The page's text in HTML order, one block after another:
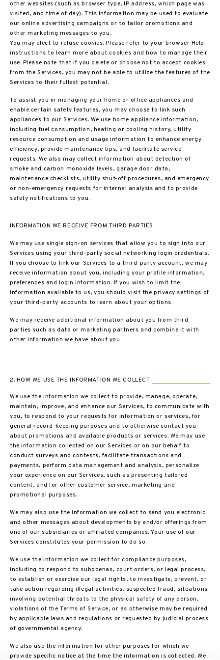
other websites (such as browser type, IP address, which page was
visited, and time of day). This information may be used to evaluate
our online advertising campaigns or to tailor promotions and
other marketing messages to you.
You may elect to refuse cookies. Please refer to your browser Help
instructions to learn more about cookies and how to manage their
use. Please note that if you delete or choose not to accept cookies
from the Services, you may not be able to utilize the features of the
Services to their fullest potential.
To assist you in managing your home or office appliances and
enable certain safety features, you may choose to link such
appliances to our Services. We use home appliance information,
including fuel consumption, heating or cooling history, utility
resource consumption and usage information to enhance energy
efficiency, provide maintenance tips, and facilitate service
requests. We also may collect information about detection of
smoke and carbon monoxide levels, garage door data,
maintenance checklists, utility shut-off procedures, and emergency
or non-emergency requests for internal analysis and to provide
safety notifications to you.
INFORMATION WE RECEIVE FROM THIRD PARTIES
We may use single sign-on services that allow you to sign into our
Services using your third-party social networking login credentials.
If you choose to link our Services to a third-party account, we may
receive information about you, including your profile information,
preferences and login information. If you wish to limit the
information available to us, you should visit the privacy settings of
your third-party accounts to learn about your options.
We may receive additional information about you from third
parties such as data or marketing partners and combine it with
other information we have about you.
2. HOW WE USE THE INFORMATION WE COLLECT
We use the information we collect to provide, manage, operate,
maintain, improve, and enhance our Services, to communicate with
you, to respond to your requests for information or services, for
general record-keeping purposes and to otherwise contact you
about promotions and available products or services. We may use
the information collected on our Services or on our behalf to
conduct surveys and contests, facilitate transactions and
payments, perform data management and analysis, personalize
your experience on our Services, such as presenting tailored
content, and for other customer service, marketing and
promotional purposes.
We may also use the information we collect to send you electronic
and other messages about developments by and/or offerings from
one of our subsidiaries or affiliated companies. Your use of our
Services constitutes your permission to do so.
We use the information we collect for compliance purposes,
including to respond to subpoenas, court orders, or legal process,
to establish or exercise our legal rights, to investigate, prevent, or
take action regarding illegal activities, suspected fraud, situations
involving potential threats to the physical safety of any person,
violations of the Terms of Service, or as otherwise may be required
by applicable laws and regulations or requested by judicial process
of governmental agency.
We also use the information for other purposes for which we
provide specific notice at the time the information is collected. We